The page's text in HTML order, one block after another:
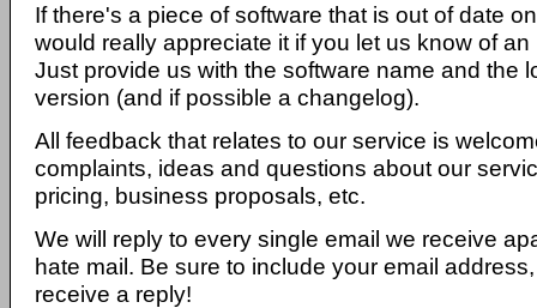
If there's a piece of software that is out of date
would really appreciate it if you let us know of
Just provide us with the software name and the
version (and if possible a changelog).
All feedback that relates to our service is
complaints, ideas and questions about our
pricing, business proposals, etc.
We will reply to every single email we receive
hate mail. Be sure to include your email
receive a reply!